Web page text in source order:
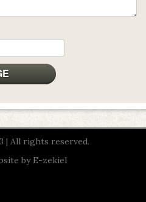
| All rights reserved.
by E-zekiel